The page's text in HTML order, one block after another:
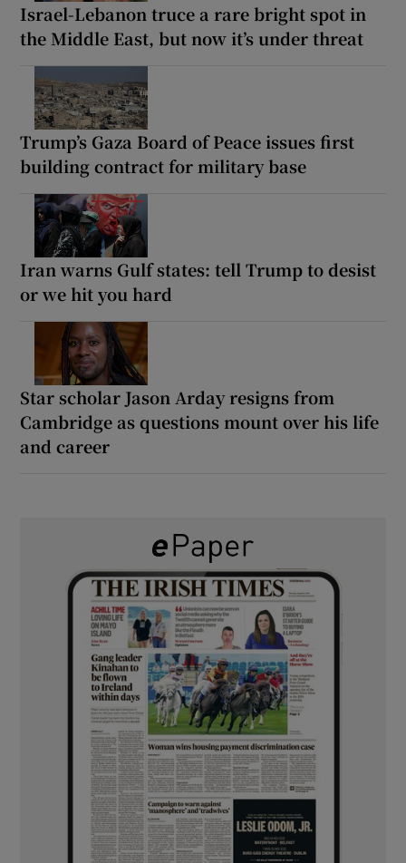
Israel-Lebanon truce a rare bright spot in
the Middle East, but now it’s under threat
Trump’s Gaza Board of Peace issues first
building contract for military base
Iran warns Gulf states: tell Trump to desist
or we hit you hard
Star scholar Jason Arday resigns from
Cambridge as questions mount over his life
and career